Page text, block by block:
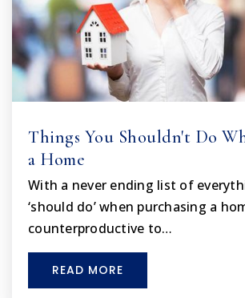
WEBSITE
Spring Hill Elementary
352-797-7030
Ridge Manor Christian
352-583-4382
Things You Shouldn't Do
a Home
With a never ending list of
‘should do’ when purchasing a
counterproductive to…
READ MORE